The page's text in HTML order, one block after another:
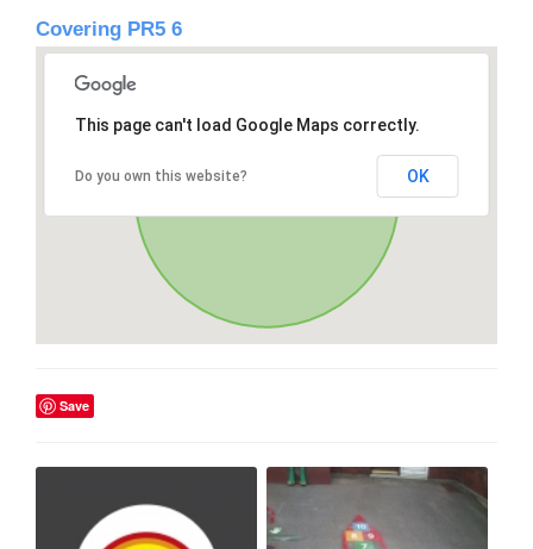
Covering PR5 6
This page can't load Google Maps correctly.
Do you own this website? OK
Save